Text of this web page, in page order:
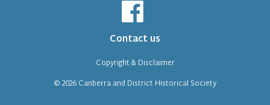
Contact us
© 2026Canberra and District Historical Society
Copyright & Disclaimer